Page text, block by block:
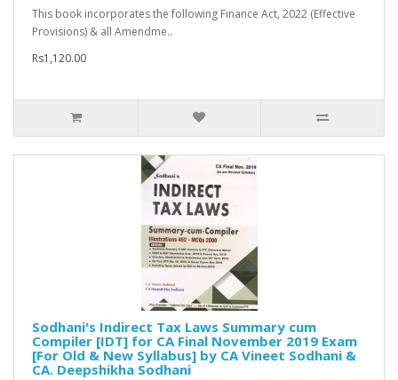
This book incorporates the following Finance Act, 2022 (Effective
Provisions) & all Amendme..
Rs1,120.00
Sodhani's Indirect Tax Laws Summary cum
Compiler [IDT] for CA Final November 2019 Exam
[For Old & New Syllabus] by CA Vineet Sodhani &
CA. Deepshikha Sodhani